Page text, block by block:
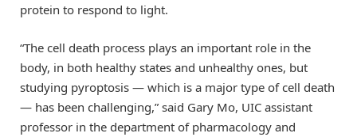
protein to respond to light.
“The cell death process plays an important role in the
body, in both healthy states and unhealthy ones, but
studying pyroptosis — which is a major type of cell death
— has been challenging,” said Gary Mo, UIC assistant
professor in the department of pharmacology and